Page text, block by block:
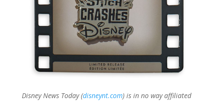
Disney News Today (disneynt.com) is in no way affiliated